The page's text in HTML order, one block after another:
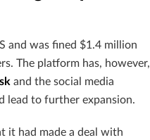
and was fined $1.4 million
The platform has, however,
and the social media
lead to further expansion.
it had made a deal with